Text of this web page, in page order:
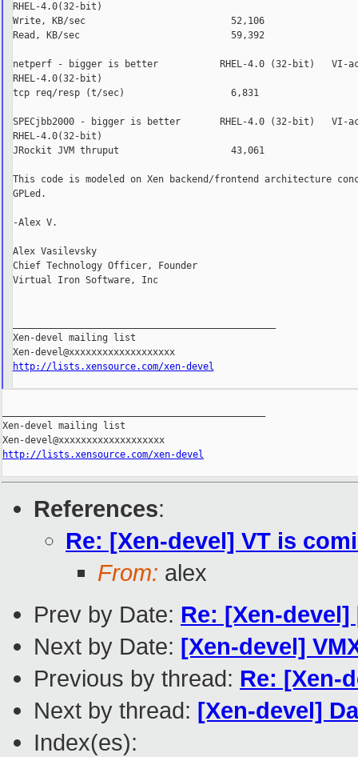
RHEL-4.0(32-bit)
Write, KB/sec                          52,106
Read, KB/sec                           59,392
netperf - bigger is better           RHEL-4.0 (32-bit)   VI-
RHEL-4.0(32-bit)
tcp req/resp (t/sec)                   6,831
SPECjbb2000 - bigger is better       RHEL-4.0 (32-bit)   VI-
RHEL-4.0(32-bit)
JRockit JVM thruput                    43,061
This code is modeled on Xen backend/frontend architecture
GPLed.
-Alex V.
Alex Vasilevsky
Chief Technology Officer, Founder
Virtual Iron Software, Inc
Xen-devel mailing list
Xen-devel@xxxxxxxxxxxxxxxxxxx
http://lists.xensource.com/xen-devel
Xen-devel mailing list
http://lists.xensource.com/xen-devel
References:
Re: [Xen-devel] VT is
From: alex
Prev by Date: Re: [Xen-
Next by Date: [Xen-devel]
Previous by thread: Re: [Xen-
Next by thread: [Xen-devel]
Index(es):